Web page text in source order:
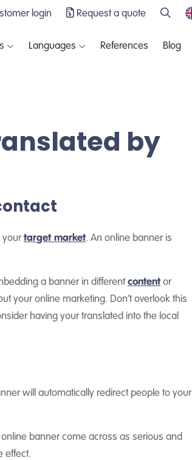
login Request a quote
Languages References Blog
by
yourtarget market. An online banner is
a banner in differentcontentor
your online marketing. Don’t overlook this
having yourtranslated into the local
will automatically redirect people to your
banner come across as serious and
effect.